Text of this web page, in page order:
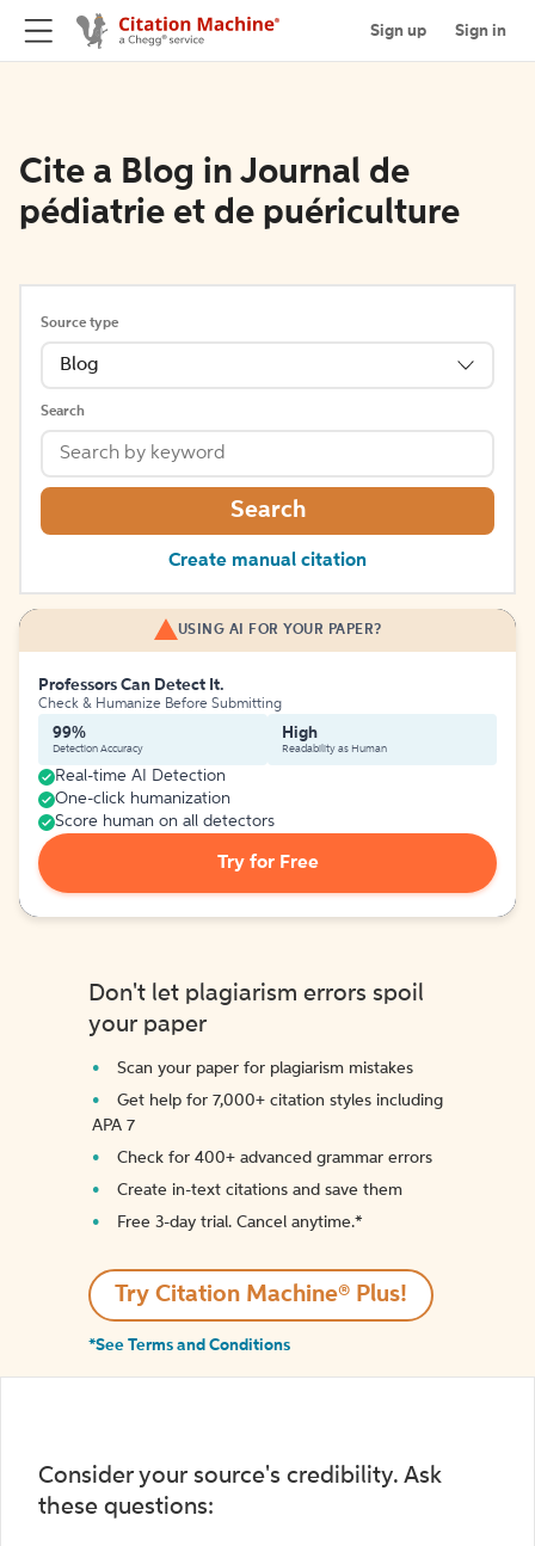
Sign up Sign in
Cite a Blog in Journal de
pédiatrie et de puériculture
Source type
Blog
Search
Search
Create manual citation
USING AI FOR YOUR PAPER?
Professors Can Detect It.
Check & Humanize Before Submitting
99%
Detection Accuracy
High
Readability as Human
Real-time AI Detection
One-click humanization
Score human on all detectors
Try for Free
Don't let plagiarism errors spoil
your paper
Scan your paper for plagiarism mistakes
Get help for 7,000+ citation styles including
APA 7
Check for 400+ advanced grammar errors
Create in-text citations and save them
Free 3-day trial. Cancel anytime.*️
Try Citation Machine® Plus!
*See Terms and Conditions
Consider your source's credibility. Ask
these questions: